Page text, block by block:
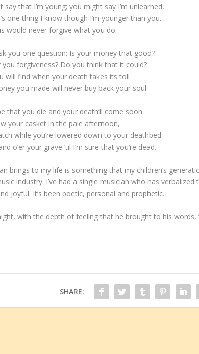
say that I’m young; you might say I’m unlearned,
one thing I know though I’m younger than you.
would never forgive what you do.
you one question: Is your money that good?
you forgiveness? Do you think that it could?
will find when your death takes its toll
you made will never buy back your soul
that you die and your death’ll come soon.
your casket in the pale afternoon,
while you’re lowered down to your deathbed
o’er your grave ‘til I’m sure that you’re dead.
brings to my life is something that my children’s
industry. I’ve had a single musician who has
joyful. It’s been poetic, personal and prophetic.
with the depth of feeling that he brought to his words,
SHARE: